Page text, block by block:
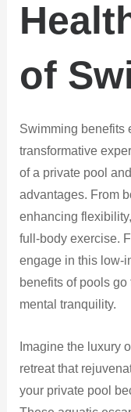
of
Swimming benefits
transformative
of a private pool
advantages. From
enhancing
full-body exercise.
engage in this low-
benefits of pools
mental tranquility.
Imagine the luxury
retreat that
your private pool